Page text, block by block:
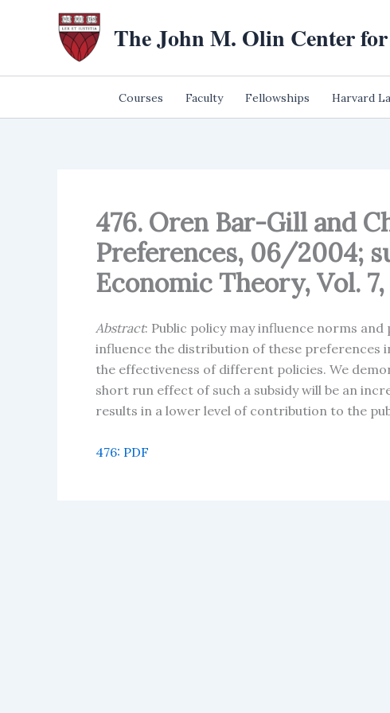
The John M. Olin Center
Courses Faculty Fellowships Harvard
476. Oren Bar-Gill and
Preferences, 06/2004;
Economic Theory, Vol.
Abstract: Public policy may influence norms
influence the distribution of these preferences
the effectiveness of different policies. We
short run effect of such a subsidy will be an
results in a lower level of contribution to the
476: PDF